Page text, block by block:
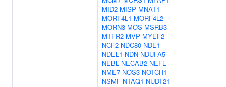
MID2 MISP MNAT1
MORF4L1 MORF4L2
MORN3 MOS MSRB3
MTFR2 MVP MYEF2
NCF2 NDC80 NDE1
NDEL1 NDN NDUFA5
NEBL NECAB2 NEFL
NME7 NOS3 NOTCH1
NSMF NTAQ1 NUDT21